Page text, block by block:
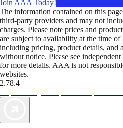
Join AAA Today!
The information contained on this
third-party providers and may not
charges. Please note prices and
are subject to availability at the time
including pricing, product details, and
without notice. Please see
for more details. AAA is not
websites.
2.78.4